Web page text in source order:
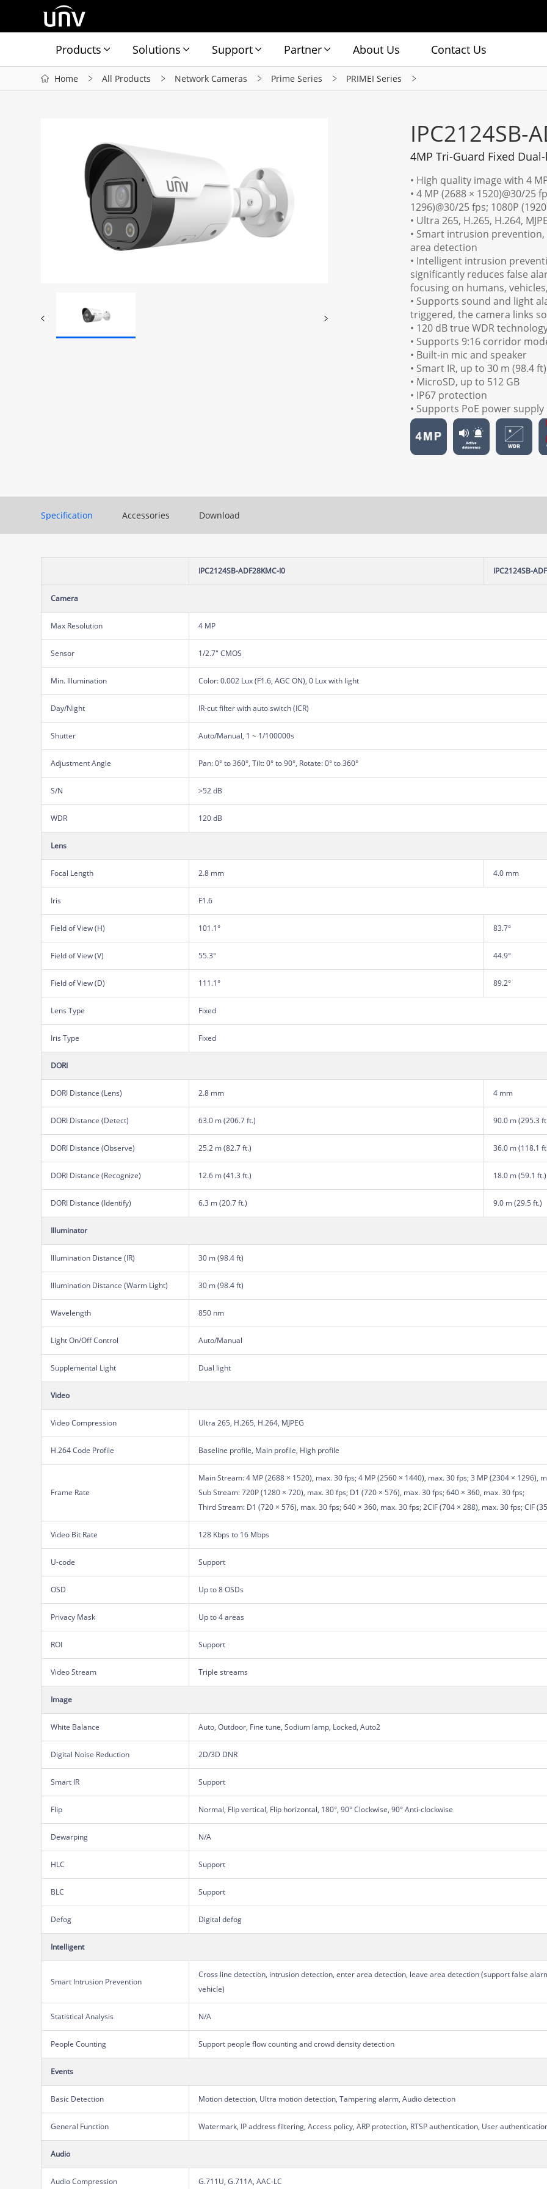
Products Solutions Support Partner About Us Contact Us
Home All Products Network Cameras Prime Series PRIMEI Series
IPC2124SB-
4MP Tri-Guard Fixed
• High quality image with 4
• 4 MP (2688 × 1520)@30/25
1296)@30/25 fps; 1080P
• Ultra 265, H.265, H.264,
• Smart intrusion
area detection
• Intelligent intrusion
significantly reduces false
focusing on humans,
• Supports sound and light
triggered, the camera links
• 120 dB true WDR
• Supports 9:16 corridor
• Built-in mic and speaker
• Smart IR, up to 30 m (98.4
• MicroSD, up to 512 GB
• IP67 protection
• Supports PoE power supply
Specification Accessories Download
IPC2124SB-ADF28KMC-I0 IPC2124SB-
Camera
Max Resolution 4 MP
Sensor 1/2.7" CMOS
Min. Illumination Color: 0.002 Lux (F1.6, AGC ON), 0 Lux with light
Day/Night IR-cut filter with auto switch (ICR)
Shutter Auto/Manual, 1 ~ 1/100000s
Adjustment Angle Pan: 0° to 360°, Tilt: 0° to 90°, Rotate: 0° to 360°
S/N >52 dB
WDR 120 dB
Lens
Focal Length 2.8 mm 4.0 mm
Iris F1.6
Field of View (H) 101.1° 83.7°
Field of View (V) 55.3° 44.9°
Field of View (D) 111.1° 89.2°
Lens Type Fixed
Iris Type Fixed
DORI
DORI Distance (Lens) 2.8 mm 4 mm
DORI Distance (Detect) 63.0 m (206.7 ft.) 90.0 m (295.3
DORI Distance (Observe) 25.2 m (82.7 ft.) 36.0 m (118.1
DORI Distance (Recognize) 12.6 m (41.3 ft.) 18.0 m (59.1 ft.)
DORI Distance (Identify) 6.3 m (20.7 ft.) 9.0 m (29.5 ft.)
Illuminator
Illumination Distance (IR) 30 m (98.4 ft)
Illumination Distance (Warm Light) 30 m (98.4 ft)
Wavelength 850 nm
Light On/Off Control Auto/Manual
Supplemental Light Dual light
Video
Video Compression Ultra 265, H.265, H.264, MJPEG
H.264 Code Profile Baseline profile, Main profile, High profile
Frame Rate
Main Stream: 4 MP (2688 × 1520), max. 30 fps; 4 MP (2560 × 1440), max. 30 fps; 3 MP (2304 × 1296),
Sub Stream: 720P (1280 × 720), max. 30 fps; D1 (720 × 576), max. 30 fps; 640 × 360, max. 30 fps;
Third Stream: D1 (720 × 576), max. 30 fps; 640 × 360, max. 30 fps; 2CIF (704 × 288), max. 30 fps; CIF
Video Bit Rate 128 Kbps to 16 Mbps
U-code Support
OSD Up to 8 OSDs
Privacy Mask Up to 4 areas
ROI Support
Video Stream Triple streams
Image
White Balance Auto, Outdoor, Fine tune, Sodium lamp, Locked, Auto2
Digital Noise Reduction 2D/3D DNR
Smart IR Support
Flip Normal, Flip vertical, Flip horizontal, 180°, 90° Clockwise, 90° Anti-clockwise
Dewarping N/A
HLC Support
BLC Support
Defog Digital defog
Intelligent
Smart Intrusion Prevention
Cross line detection, intrusion detection, enter area detection, leave area detection (support false
vehicle)
Statistical Analysis N/A
People Counting Support people flow counting and crowd density detection
Events
Basic Detection Motion detection, Ultra motion detection, Tampering alarm, Audio detection
General Function Watermark, IP address filtering, Access policy, ARP protection, RTSP authentication, User
Audio
Audio Compression G.711U, G.711A, AAC-LC